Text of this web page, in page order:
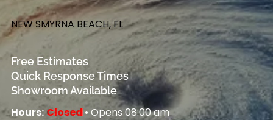
NEW SMYRNA BEACH, FL
Free Estimates
Quick Response Times
Showroom Available
Hours: Closed • Opens 08:00 am